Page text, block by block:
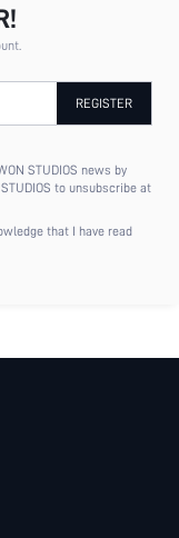
REGISTER
STUDIOS news by
to unsubscribe at
that I have read